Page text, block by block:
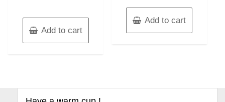
Add to cart
Add to cart